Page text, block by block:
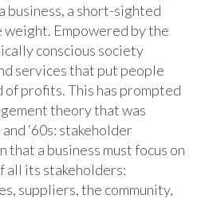
business, a short-sighted
Empowered by the
conscious society
services that put people
of profits. This has prompted
theory that was
‘60s: stakeholder
that a business must focus on
all its stakeholders:
suppliers, the community,